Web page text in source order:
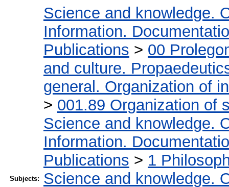
Subjects:
Science and knowledge.
Information.
Publications > 00
and culture.
general. Organization of
> 001.89 Organization of
Science and knowledge.
Information.
Publications > 1
Science and knowledge.